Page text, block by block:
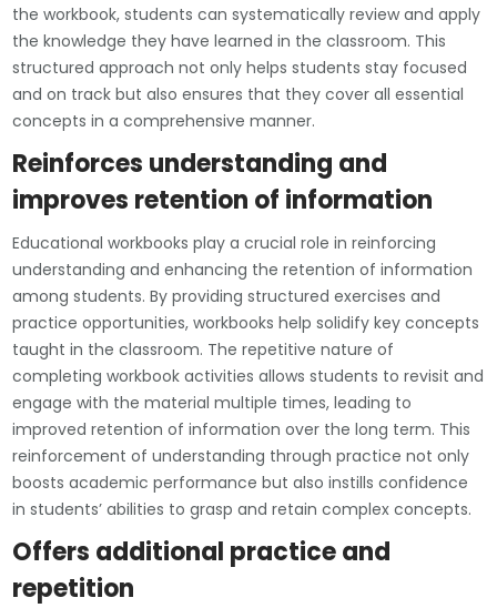
the workbook, students can systematically review and apply
the knowledge they have learned in the classroom. This
structured approach not only helps students stay focused
and on track but also ensures that they cover all essential
concepts in a comprehensive manner.
Reinforces understanding and
improves retention of information
Educational workbooks play a crucial role in reinforcing
understanding and enhancing the retention of information
among students. By providing structured exercises and
practice opportunities, workbooks help solidify key concepts
taught in the classroom. The repetitive nature of
completing workbook activities allows students to revisit and
engage with the material multiple times, leading to
improved retention of information over the long term. This
reinforcement of understanding through practice not only
boosts academic performance but also instills confidence
in students’ abilities to grasp and retain complex concepts.
Offers additional practice and
repetition